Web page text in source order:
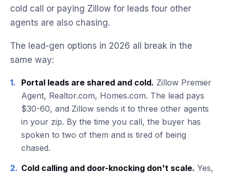
cold call or paying Zillow for leads four other
agents are also chasing.
The lead-gen options in 2026 all break in the
same way:
1. Portal leads are shared and cold. Zillow Premier
Agent, Realtor.com, Homes.com. The lead pays
$30-60, and Zillow sends it to three other agents
in your zip. By the time you call, the buyer has
spoken to two of them and is tired of being
chased.
2. Cold calling and door-knocking don't scale. Yes,